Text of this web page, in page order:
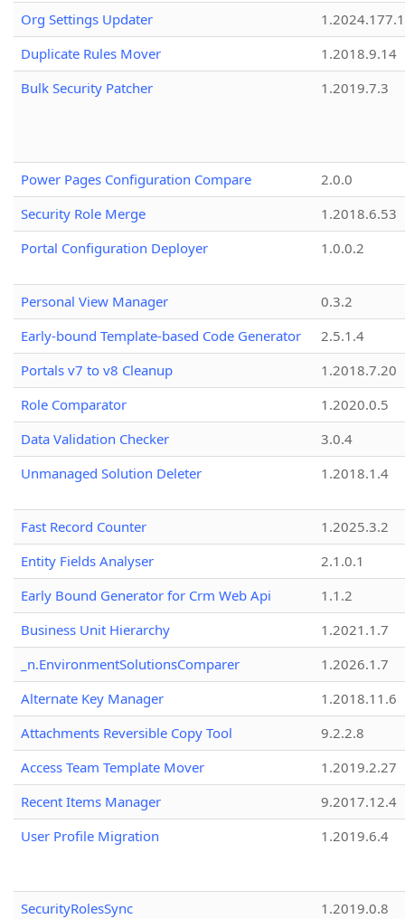
Org Settings Updater
1.2024.177.1
Duplicate Rules Mover
1.2018.9.14
Bulk Security Patcher
1.2019.7.3
Power Pages Configuration Compare
2.0.0
Security Role Merge
1.2018.6.53
Portal Configuration Deployer
1.0.0.2
Personal View Manager
0.3.2
Early-bound Template-based Code Generator
2.5.1.4
Portals v7 to v8 Cleanup
1.2018.7.20
Role Comparator
1.2020.0.5
Data Validation Checker
3.0.4
Unmanaged Solution Deleter
1.2018.1.4
Fast Record Counter
1.2025.3.2
Entity Fields Analyser
2.1.0.1
Early Bound Generator for Crm Web Api
1.1.2
Business Unit Hierarchy
1.2021.1.7
_n.EnvironmentSolutionsComparer
1.2026.1.7
Alternate Key Manager
1.2018.11.6
Attachments Reversible Copy Tool
9.2.2.8
Access Team Template Mover
1.2019.2.27
Recent Items Manager
9.2017.12.4
User Profile Migration
1.2019.6.4
SecurityRolesSync
1.2019.0.8